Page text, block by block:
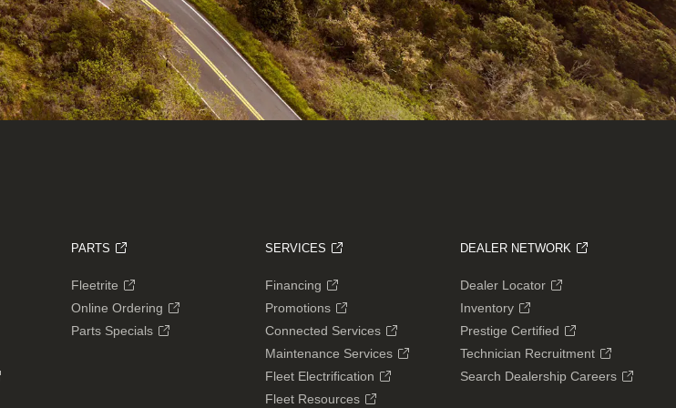
PARTS
Fleetrite
Online Ordering
Parts Specials
SERVICES
Financing
Promotions
Connected Services
Maintenance Services
Fleet Electrification
Fleet Resources
DEALER NETWORK
Dealer Locator
Inventory
Prestige Certified
Technician Recruitment
Search Dealership Careers